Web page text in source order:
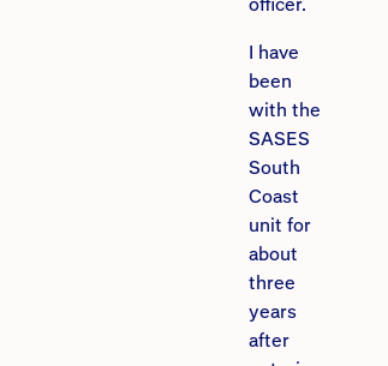
officer.
I have
been
with the
SASES
South
Coast
unit for
about
three
years
after